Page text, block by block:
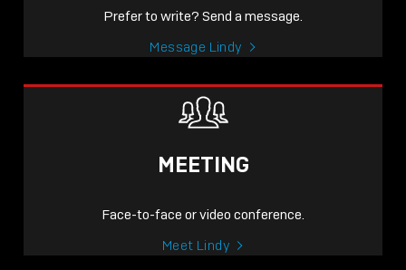
Prefer to write? Send a message.
Message Lindy
MEETING
Face-to-face or video conference.
Meet Lindy